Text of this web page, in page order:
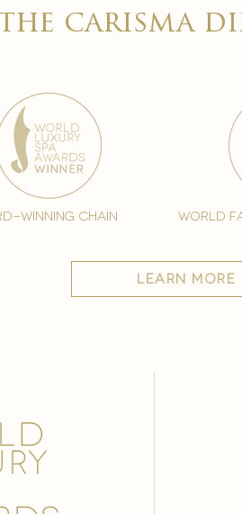
carisma
winning chain world
learn more